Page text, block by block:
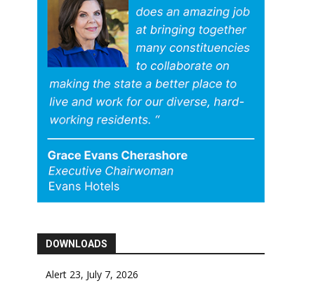
DOWNLOADS
Alert 23, July 7, 2026